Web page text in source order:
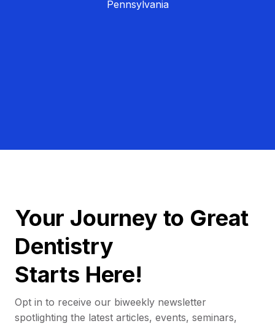
Pennsylvania
Your Journey to Great
Dentistry
Starts Here!
Opt in to receive our biweekly newsletter
spotlighting the latest articles, events, seminars,